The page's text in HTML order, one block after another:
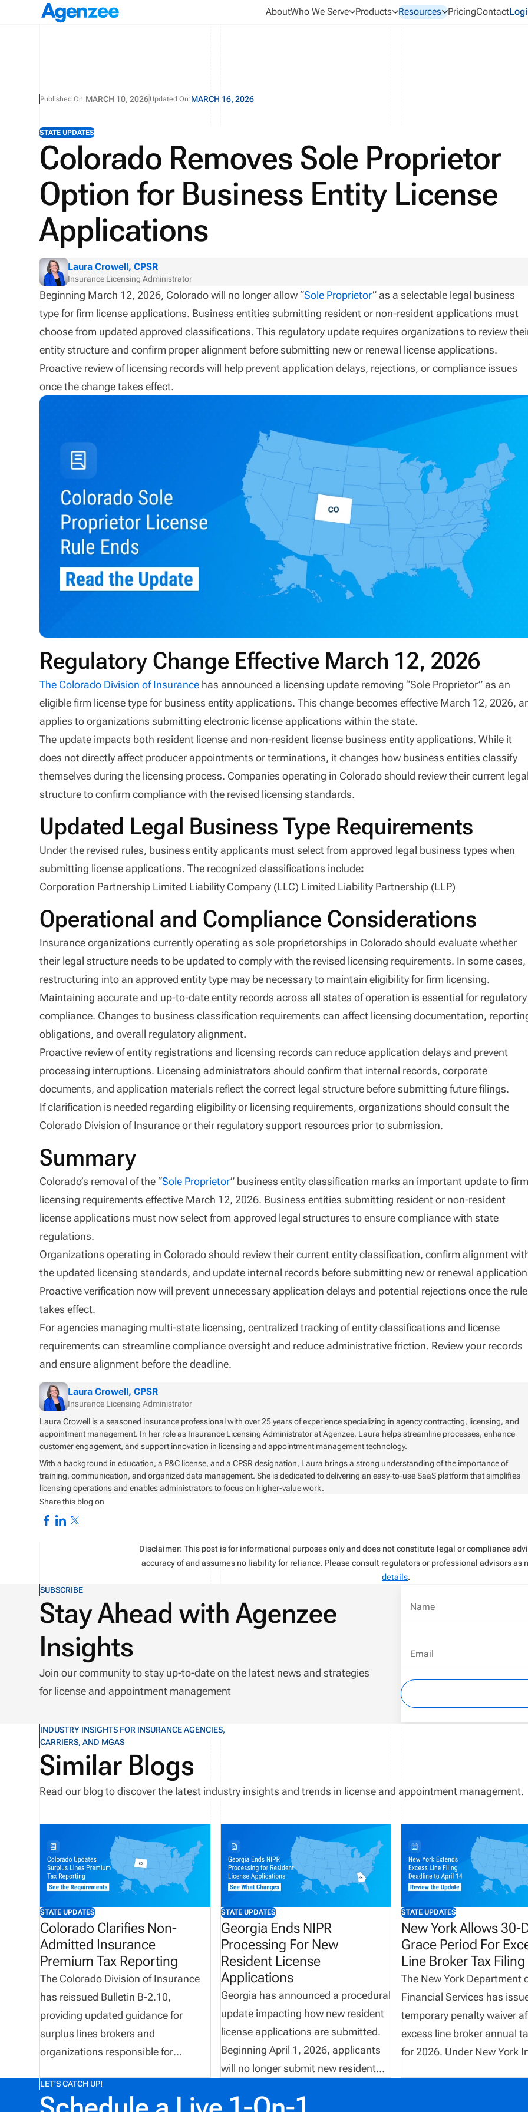
AboutWho We Serve Products Resources PricingContact
Published On:MARCH 10, 2026 Updated On:MARCH 16, 2026
STATE UPDATES
Colorado Removes Sole Proprietor
Option for Business Entity License
Applications
Laura Crowell, CPSR
Insurance Licensing Administrator
Beginning March 12, 2026, Colorado will no longer allow “Sole Proprietor” as a selectable legal business
type for firm license applications. Business entities submitting resident or non-resident applications must
choose from updated approved classifications. This regulatory update requires organizations to review
entity structure and confirm proper alignment before submitting new or renewal license applications.
Proactive review of licensing records will help prevent application delays, rejections, or compliance issues
once the change takes effect.
Regulatory Change Effective March 12, 2026
The Colorado Division of Insurance has announced a licensing update removing “Sole Proprietor” as an
eligible firm license type for business entity applications. This change becomes effective March 12, 2026,
applies to organizations submitting electronic license applications within the state.
The update impacts both resident license and non-resident license business entity applications. While it
does not directly affect producer appointments or terminations, it changes how business entities classify
themselves during the licensing process. Companies operating in Colorado should review their current
structure to confirm compliance with the revised licensing standards.
Updated Legal Business Type Requirements
Under the revised rules, business entity applicants must select from approved legal business types when
submitting license applications. The recognized classifications include:
Corporation Partnership Limited Liability Company (LLC) Limited Liability Partnership (LLP)
Operational and Compliance Considerations
Insurance organizations currently operating as sole proprietorships in Colorado should evaluate whether
their legal structure needs to be updated to comply with the revised licensing requirements. In some cases,
restructuring into an approved entity type may be necessary to maintain eligibility for firm licensing.
Maintaining accurate and up-to-date entity records across all states of operation is essential for regulatory
compliance. Changes to business classification requirements can affect licensing documentation,
obligations, and overall regulatory alignment.
Proactive review of entity registrations and licensing records can reduce application delays and prevent
processing interruptions. Licensing administrators should confirm that internal records, corporate
documents, and application materials reflect the correct legal structure before submitting future filings.
If clarification is needed regarding eligibility or licensing requirements, organizations should consult the
Colorado Division of Insurance or their regulatory support resources prior to submission.
Summary
Colorado’s removal of the “Sole Proprietor” business entity classification marks an important update to
licensing requirements effective March 12, 2026. Business entities submitting resident or non-resident
license applications must now select from approved legal structures to ensure compliance with state
regulations.
Organizations operating in Colorado should review their current entity classification, confirm alignment
the updated licensing standards, and update internal records before submitting new or renewal
Proactive verification now will prevent unnecessary application delays and potential rejections once the rule
takes effect.
For agencies managing multi-state licensing, centralized tracking of entity classifications and license
requirements can streamline compliance oversight and reduce administrative friction. Review your records
and ensure alignment before the deadline.
Laura Crowell, CPSR
Insurance Licensing Administrator
Laura Crowell is a seasoned insurance professional with over 25 years of experience specializing in agency contracting, licensing, and
appointment management. In her role as Insurance Licensing Administrator at Agenzee, Laura helps streamline processes, enhance
customer engagement, and support innovation in licensing and appointment management technology.
With a background in education, a P&C license, and a CPSR designation, Laura brings a strong understanding of the importance of
training, communication, and organized data management. She is dedicated to delivering an easy-to-use SaaS platform that simplifies
licensing operations and enables administrators to focus on higher-value work.
Share this blog on
Disclaimer: This post is for informational purposes only and does not constitute legal or compliance
accuracy of and assumes no liability for reliance. Please consult regulators or professional advisors as
details.
SUBSCRIBE
Stay Ahead with Agenzee
Insights
Join our community to stay up-to-date on the latest news and strategies
for license and appointment management
Name
Email
INDUSTRY INSIGHTS FOR INSURANCE AGENCIES,
CARRIERS, AND MGAS
Similar Blogs
Read our blog to discover the latest industry insights and trends in license and appointment management.
STATE UPDATES
Colorado Clarifies Non-
Admitted Insurance
Premium Tax Reporting
The Colorado Division of Insurance
has reissued Bulletin B-2.10,
providing updated guidance for
surplus lines brokers and
organizations responsible for
premium tax. The bulletin confirms
the use of the Florida Surplus Lines
STATE UPDATES
Georgia Ends NIPR
Processing For New
Resident License
Applications
Georgia has announced a procedural
update impacting how new resident
license applications are submitted.
Beginning April 1, 2026, applicants
will no longer submit new resident
filings must be completed directly
STATE UPDATES
New York Allows 30-
Grace Period For
Line Broker Tax Filing
The New York Department
Financial Services has
temporary penalty waiver
excess line broker annual
for 2026. Under New York
LET'S CATCH UP!